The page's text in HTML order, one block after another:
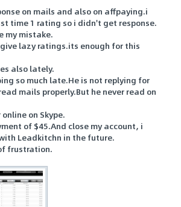
on mails and also on affpaying.i
time 1 rating so i didn't get response.
my mistake.
lazy ratings.its enough for this
also lately.
so much late.He is not replying for
mails properly.But he never read on
on Skype.
of $45.And close my account, i
Leadkitchn in the future.
frustration.